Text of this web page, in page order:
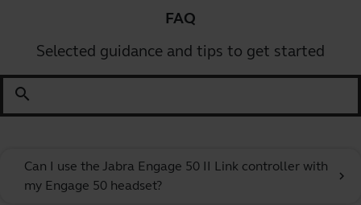
FAQ
Selected guidance and tips to get started
search
Can I use the Jabra Engage 50 II Link controller with
my Engage 50 headset?
chevron_right